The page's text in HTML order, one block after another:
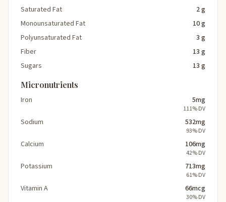
Saturated Fat
2 g
Monounsaturated Fat
10 g
Polyunsaturated Fat
3 g
Fiber
13 g
Sugars
13 g
Micronutrients
Iron 5mg
111% DV
Sodium 532mg
93% DV
Calcium 106mg
42% DV
Potassium 713mg
61% DV
Vitamin A 66mcg
30% DV